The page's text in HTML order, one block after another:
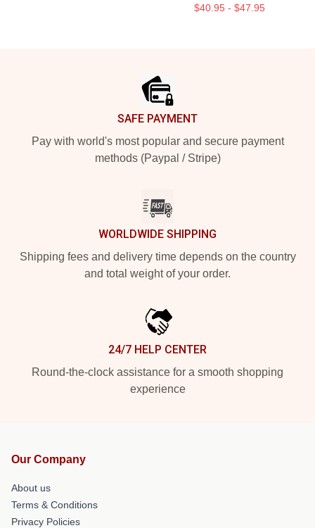
$40.95 - $47.95
SAFE PAYMENT
Pay with world's most popular and secure payment
methods (Paypal / Stripe)
WORLDWIDE SHIPPING
Shipping fees and delivery time depends on the country
and total weight of your order.
24/7 HELP CENTER
Round-the-clock assistance for a smooth shopping
experience
Our Company
About us
Terms & Conditions
Privacy Policies